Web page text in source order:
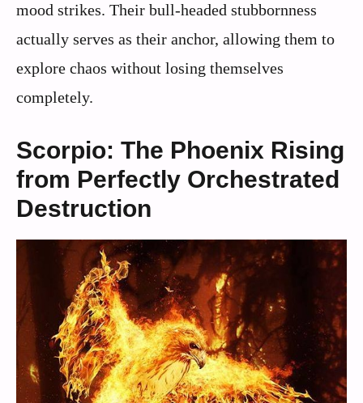
mood strikes. Their bull-headed stubbornness
actually serves as their anchor, allowing them to
explore chaos without losing themselves
completely.
Scorpio: The Phoenix Rising
from Perfectly Orchestrated
Destruction